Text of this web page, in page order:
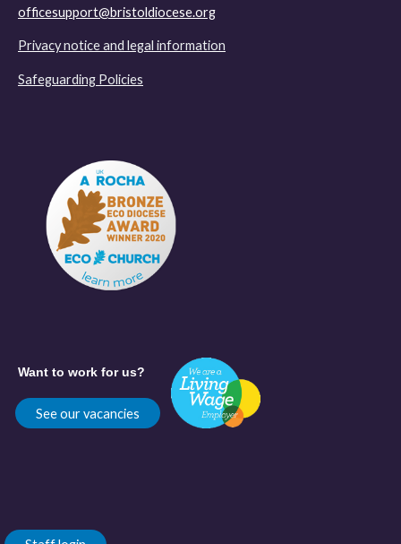
officesupport@bristoldiocese.org
Privacy notice and legal information
Safeguarding Policies
Want to work for us?
See our vacancies